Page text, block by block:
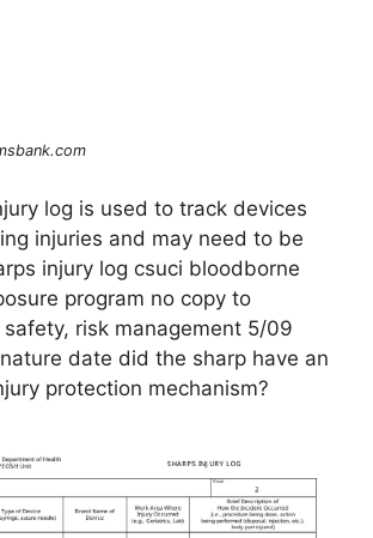
log is used to track devices
injuries and may need to be
injury log csuci bloodborne
program no copy to
risk management 5/09
date did the sharp have an
protection mechanism?